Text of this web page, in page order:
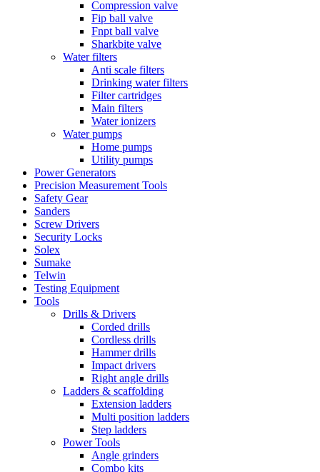
Compression valve
Fip ball valve
Fnpt ball valve
Sharkbite valve
Water filters
Anti scale filters
Drinking water filters
Filter cartridges
Main filters
Water ionizers
Water pumps
Home pumps
Utility pumps
Power Generators
Precision Measurement Tools
Safety Gear
Sanders
Screw Drivers
Security Locks
Solex
Sumake
Telwin
Testing Equipment
Tools
Drills & Drivers
Corded drills
Cordless drills
Hammer drills
Impact drivers
Right angle drills
Ladders & scaffolding
Extension ladders
Multi position ladders
Step ladders
Power Tools
Angle grinders
Combo kits